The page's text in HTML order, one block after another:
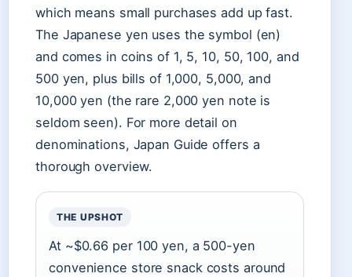
which means small purchases add up fast.
The Japanese yen uses the symbol (en)
and comes in coins of 1, 5, 10, 50, 100, and
500 yen, plus bills of 1,000, 5,000, and
10,000 yen (the rare 2,000 yen note is
seldom seen). For more detail on
denominations, Japan Guide offers a
thorough overview.
THE UPSHOT
At ~$0.66 per 100 yen, a 500-yen
convenience store snack costs around